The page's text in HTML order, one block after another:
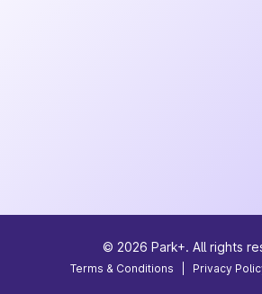
© 2026 Park+. All rights
Terms & Conditions Privacy